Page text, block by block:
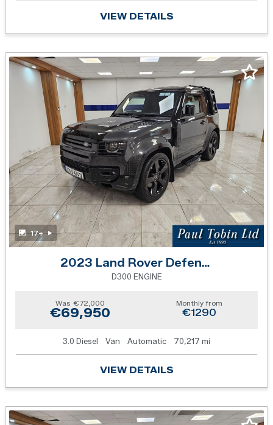
VIEW DETAILS
17+
2023 Land Rover Defender
D300 ENGINE
Was €72,000
€69,950
Monthly from
€1290
3.0 Diesel Van Automatic 70,217 mi
VIEW DETAILS